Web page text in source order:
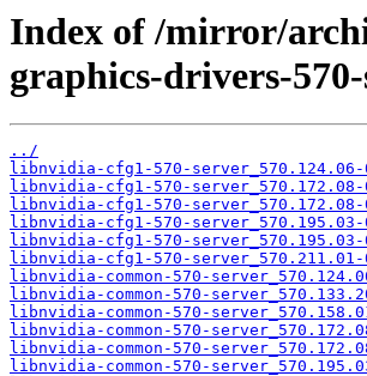
Index of /mirror/
graphics-drivers-
../
libnvidia-cfg1-570-server_570.124.06-
libnvidia-cfg1-570-server_570.172.08-
libnvidia-cfg1-570-server_570.172.08-
libnvidia-cfg1-570-
libnvidia-cfg1-570-
libnvidia-cfg1-570-
libnvidia-common-570-
libnvidia-common-570-
libnvidia-common-570-
libnvidia-common-570-
libnvidia-common-570-
libnvidia-common-570-